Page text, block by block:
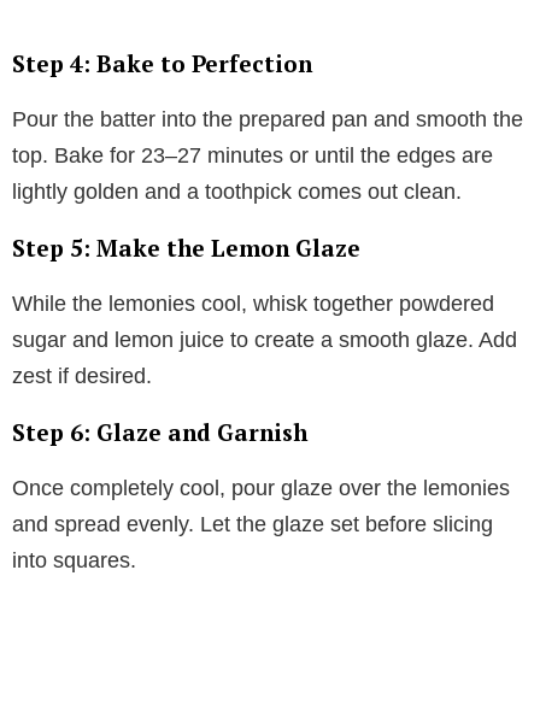
Step 4: Bake to Perfection
Pour the batter into the prepared pan and smooth the
top. Bake for 23–27 minutes or until the edges are
lightly golden and a toothpick comes out clean.
Step 5: Make the Lemon Glaze
While the lemonies cool, whisk together powdered
sugar and lemon juice to create a smooth glaze. Add
zest if desired.
Step 6: Glaze and Garnish
Once completely cool, pour glaze over the lemonies
and spread evenly. Let the glaze set before slicing
into squares.